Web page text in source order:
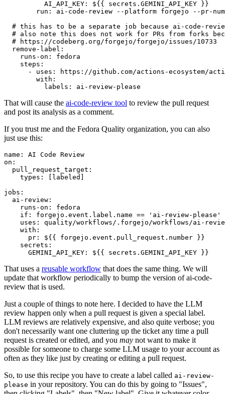
AI_API_KEY :
${{ secrets.GEMINI_API_KEY }}
run :
ai-code-review --platform forgejo --pr-
# this has to be a separate job because ai-code-
# also note this does not work for PRs from forks
# https://codeberg.org/forgejo/forgejo/issues/10733
remove-label :
runs-on :
fedora
steps :
-
uses :
https://github.com/actions-ecosystem/action-
with :
labels : ai-review-please
That will cause the ai-code-review tool to review the pull request
and post its analysis as a comment.
If you trust me and the Fedora Quality organization, you can also
just use this:
name :
AI Code Review
on :
pull_request_target :
types : [ labeled ]
jobs :
ai-review :
runs-on :
fedora
if :
forgejo.event.label.name == 'ai-review-please'
uses :
quality/workflows/.forgejo/workflows/ai-
with :
pr :
${{ forgejo.event.pull_request.number }}
secrets :
GEMINI_API_KEY : ${{ secrets.GEMINI_API_KEY }}
That uses a reusable workflow that does the same thing. We will
update that workflow periodically to bump the version of ai-code-
review that is used.
Just a couple of things to note here. I decided to have the LLM
review happen only when a pull request is given a special label.
LLM reviews are relatively expensive, and also quite verbose; you
don't necessarily want one cluttering up the ticket any time a pull
request is created or edited, and you may not want to make it
possible for someone to charge some LLM usage to your account as
often as they like just by creating or editing a pull request.
So, to use this recipe you have to create a label called ai-review-
please in your repository. You can do this by going to "Issues",